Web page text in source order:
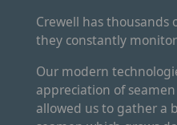
Crewell has thousands
they constantly
Our modern
appreciation of
allowed us to gather a